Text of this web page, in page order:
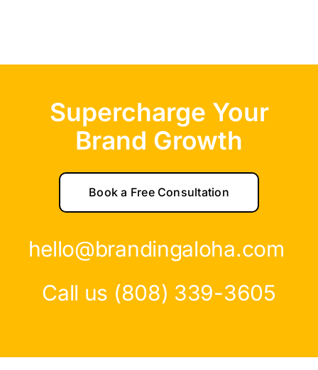
Supercharge Your
Brand Growth
Book a Free Consultation
hello@brandingaloha.com
Call us (808) 339-3605